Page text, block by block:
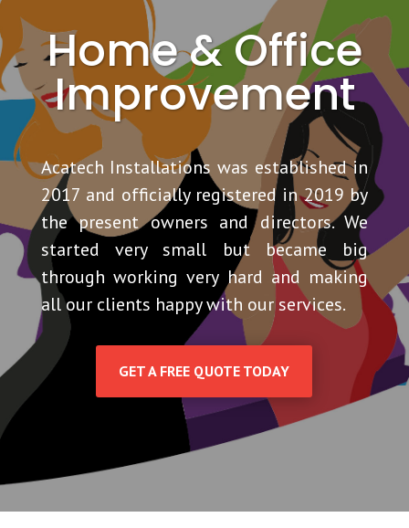
Home & Office
Improvement
Acatech Installations was established in
2017 and officially registered in 2019 by
the present owners and directors. We
started very small but became big
through working very hard and making
all our clients happy with our services.
GET A FREE QUOTE TODAY